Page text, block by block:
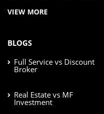
VIEW MORE
BLOGS
Full Service vs Discount
Broker
Real Estate vs MF
Investment